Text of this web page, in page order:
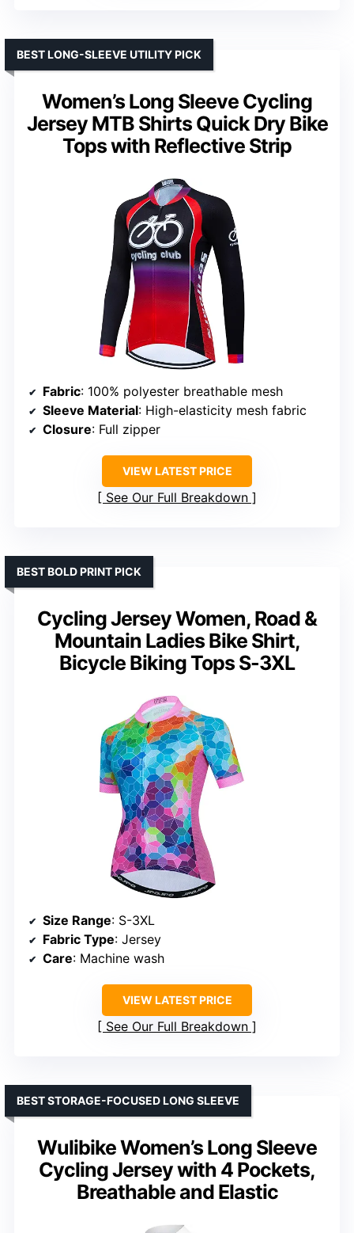
Women’s Long Sleeve Cycling
Jersey MTB Shirts Quick Dry Bike
Tops with Reflective Strip
BEST LONG-SLEEVE UTILITY PICK
Fabric: 100% polyester breathable mesh
Sleeve Material: High-elasticity mesh fabric
Closure: Full zipper
VIEW LATEST PRICE
See Our Full Breakdown
Cycling Jersey Women, Road &
Mountain Ladies Bike Shirt,
Bicycle Biking Tops S-3XL
BEST BOLD PRINT PICK
Size Range: S-3XL
Fabric Type: Jersey
Care: Machine wash
VIEW LATEST PRICE
See Our Full Breakdown
Wulibike Women’s Long Sleeve
Cycling Jersey with 4 Pockets,
Breathable and Elastic
BEST STORAGE-FOCUSED LONG SLEEVE